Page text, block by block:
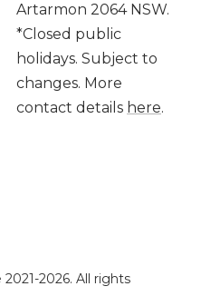
Artarmon 2064 NSW.
*Closed public
holidays. Subject to
changes. More
contact details here.
2026. All rights